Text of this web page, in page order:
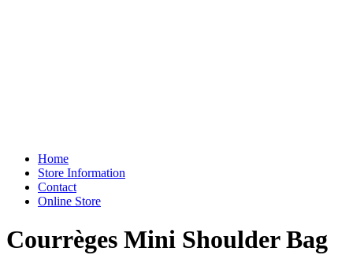
Home
Store Information
Contact
Online Store
Courrèges Mini Shoulder Bag